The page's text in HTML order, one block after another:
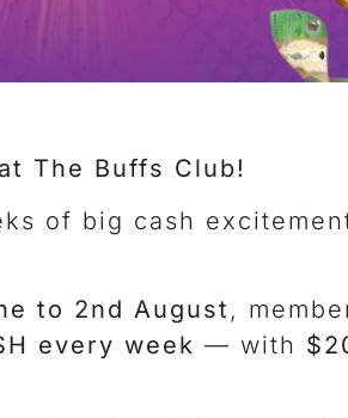
The Buffs Club!
of big cash
to 2nd August ,
every week — with